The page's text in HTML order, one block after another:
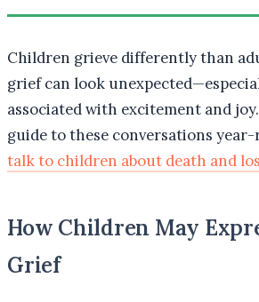
Children grieve differently than
grief can look
associated with excitement and
guide to these conversations year-
talk to children about death and
How Children May
Grief